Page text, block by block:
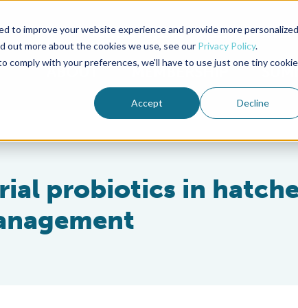
to improve your website experience and provide more personalized
out more about the cookies we use, see our Privacy Policy.
with your preferences, we'll have to use just one tiny cookie
Accept Decline
Advocate Magazine Aquademia Podcast
ABOUT MEMBERSHIP
probiotics in